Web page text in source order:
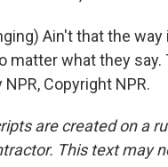
Ain't that the
matter what they say.
Copyright NPR.
are created on a
This text may